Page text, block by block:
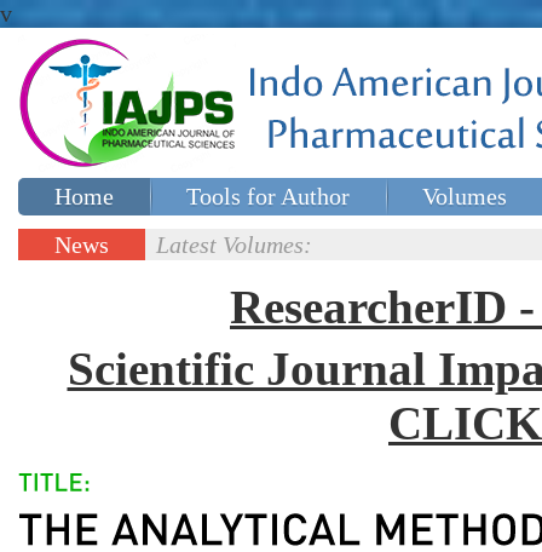
v
Home Tools for Author
Volumes
Special issues
News
Latest Volumes:
ResearcherID
Scientific Journal